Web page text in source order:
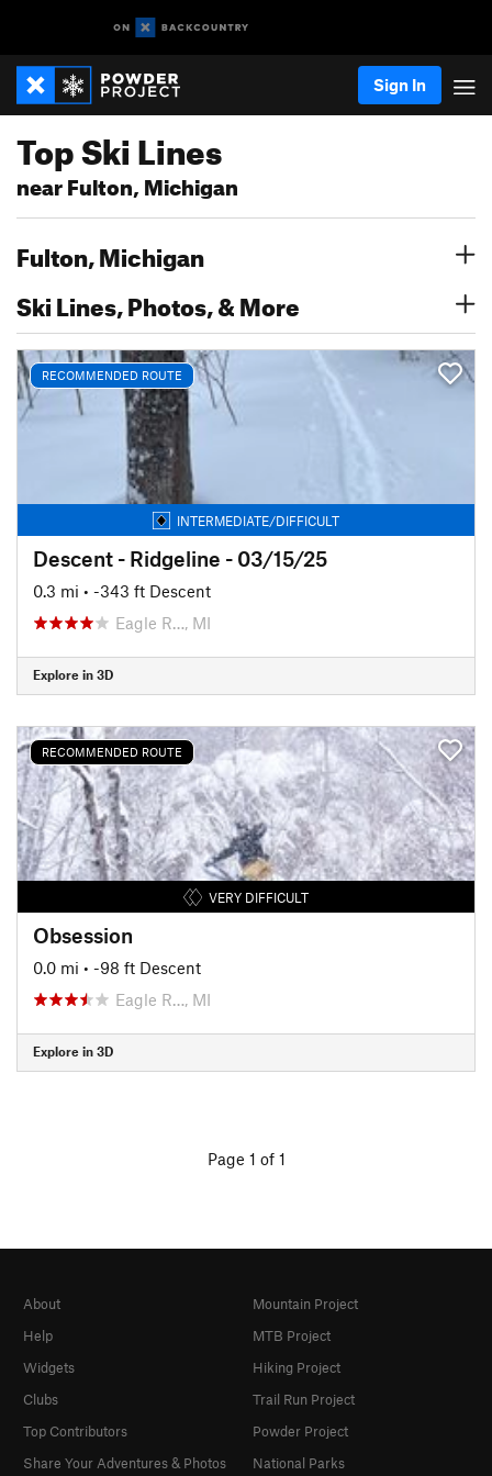
Sign In
Top Ski Lines
near Fulton, Michigan
Fulton, Michigan
Ski Lines, Photos, & More
RECOMMENDED ROUTE
INTERMEDIATE/DIFFICULT
Descent - Ridgeline - 03/15/25
0.3 mi • -343 ft Descent
Eagle R…, MI
Explore in 3D
RECOMMENDED ROUTE
VERY DIFFICULT
Obsession
0.0 mi • -98 ft Descent
Eagle R…, MI
Explore in 3D
Page 1 of 1
About
Help
Widgets
Clubs
Top Contributors
Share Your Adventures & Photos
Mountain Project
MTB Project
Hiking Project
Trail Run Project
Powder Project
National Parks